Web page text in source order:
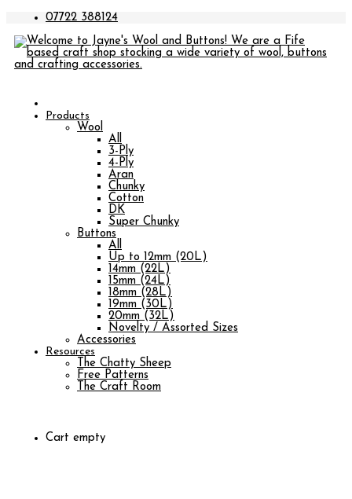
07722 388124
Products
Wool
All
3-Ply
4-Ply
Aran
Chunky
Cotton
DK
Super Chunky
Buttons
All
Up to 12mm (20L)
14mm (22L)
15mm (24L)
18mm (28L)
19mm (30L)
20mm (32L)
Novelty / Assorted Sizes
Accessories
Resources
The Chatty Sheep
Free Patterns
The Craft Room
Cart empty